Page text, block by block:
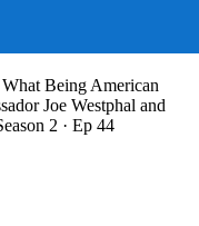
Being American
Joe Westphal and
2 · Ep 44